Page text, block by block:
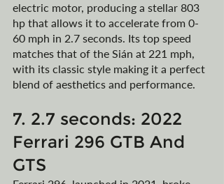
electric motor, producing a stellar 803
hp that allows it to accelerate from 0-
60 mph in 2.7 seconds. Its top speed
matches that of the Sián at 221 mph,
with its classic style making it a perfect
blend of aesthetics and performance.
7. 2.7 seconds: 2022
Ferrari 296 GTB And
GTS